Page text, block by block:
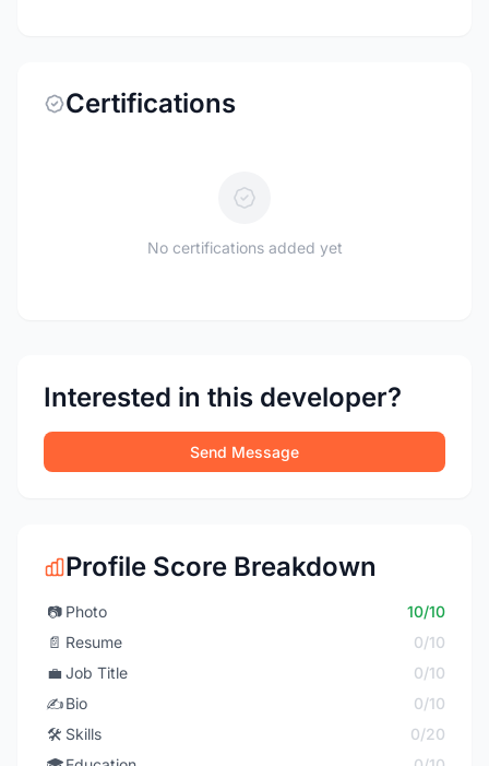
Certifications
No certifications added yet
Interested in this developer?
Send Message
Profile Score Breakdown
📷 Photo
10/10
📄 Resume
0/10
💼 Job Title
0/10
✍️Bio
0/10
🛠️ Skills
0/20